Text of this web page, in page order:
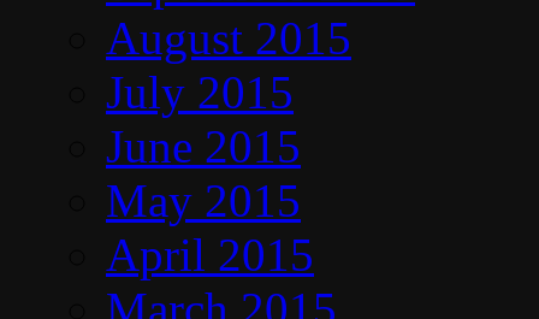
August 2015
July 2015
June 2015
May 2015
April 2015
March 2015